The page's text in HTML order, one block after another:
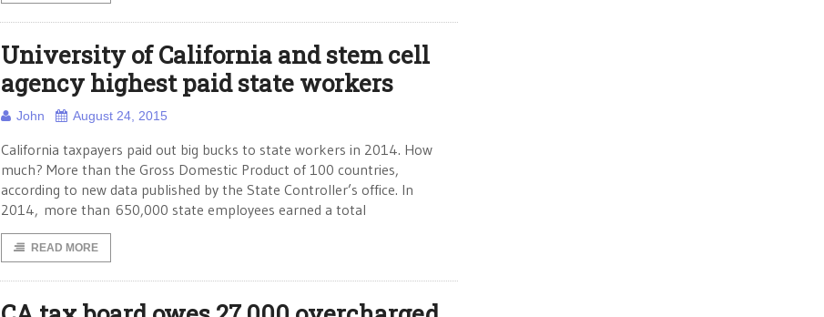
University of California and stem cell
agency highest paid state workers
John August 24, 2015
California taxpayers paid out big bucks to state workers in 2014. How
much? More than the Gross Domestic Product of 100 countries,
according to new data published by the State Controller’s office. In
2014, more than 650,000 state employees earned a total
READ MORE